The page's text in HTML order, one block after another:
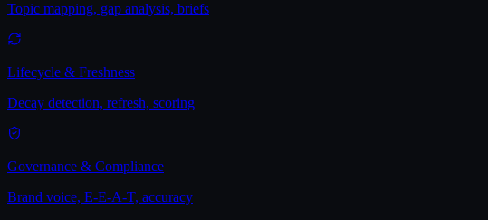
Topic mapping, gap analysis, briefs
Lifecycle & Freshness
Decay detection, refresh, scoring
Governance & Compliance
Brand voice, E-E-A-T, accuracy